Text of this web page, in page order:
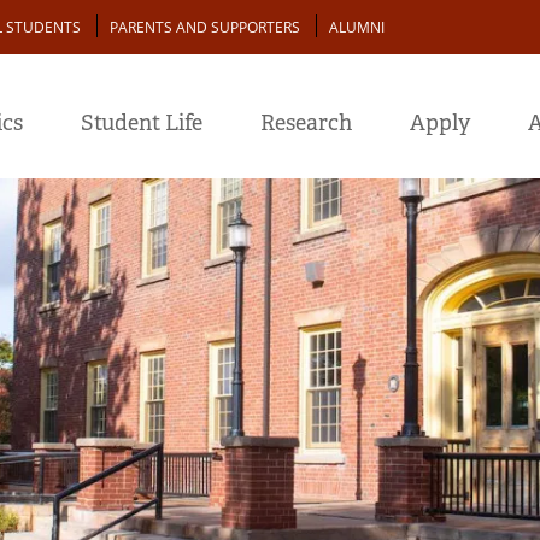
STUDENTS PARENTS AND SUPPORTERS ALUMNI
Student Life Research Apply